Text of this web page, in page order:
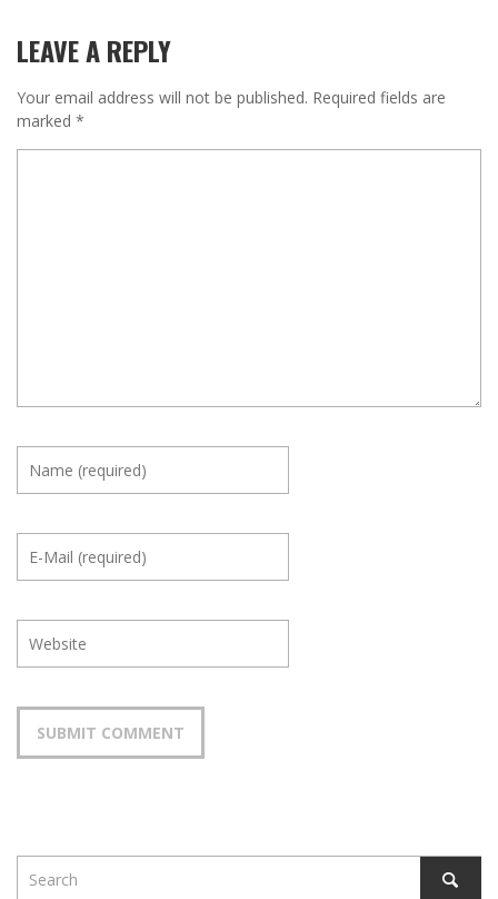
LEAVE A REPLY
Your email address will not be published. Required fields are
marked *